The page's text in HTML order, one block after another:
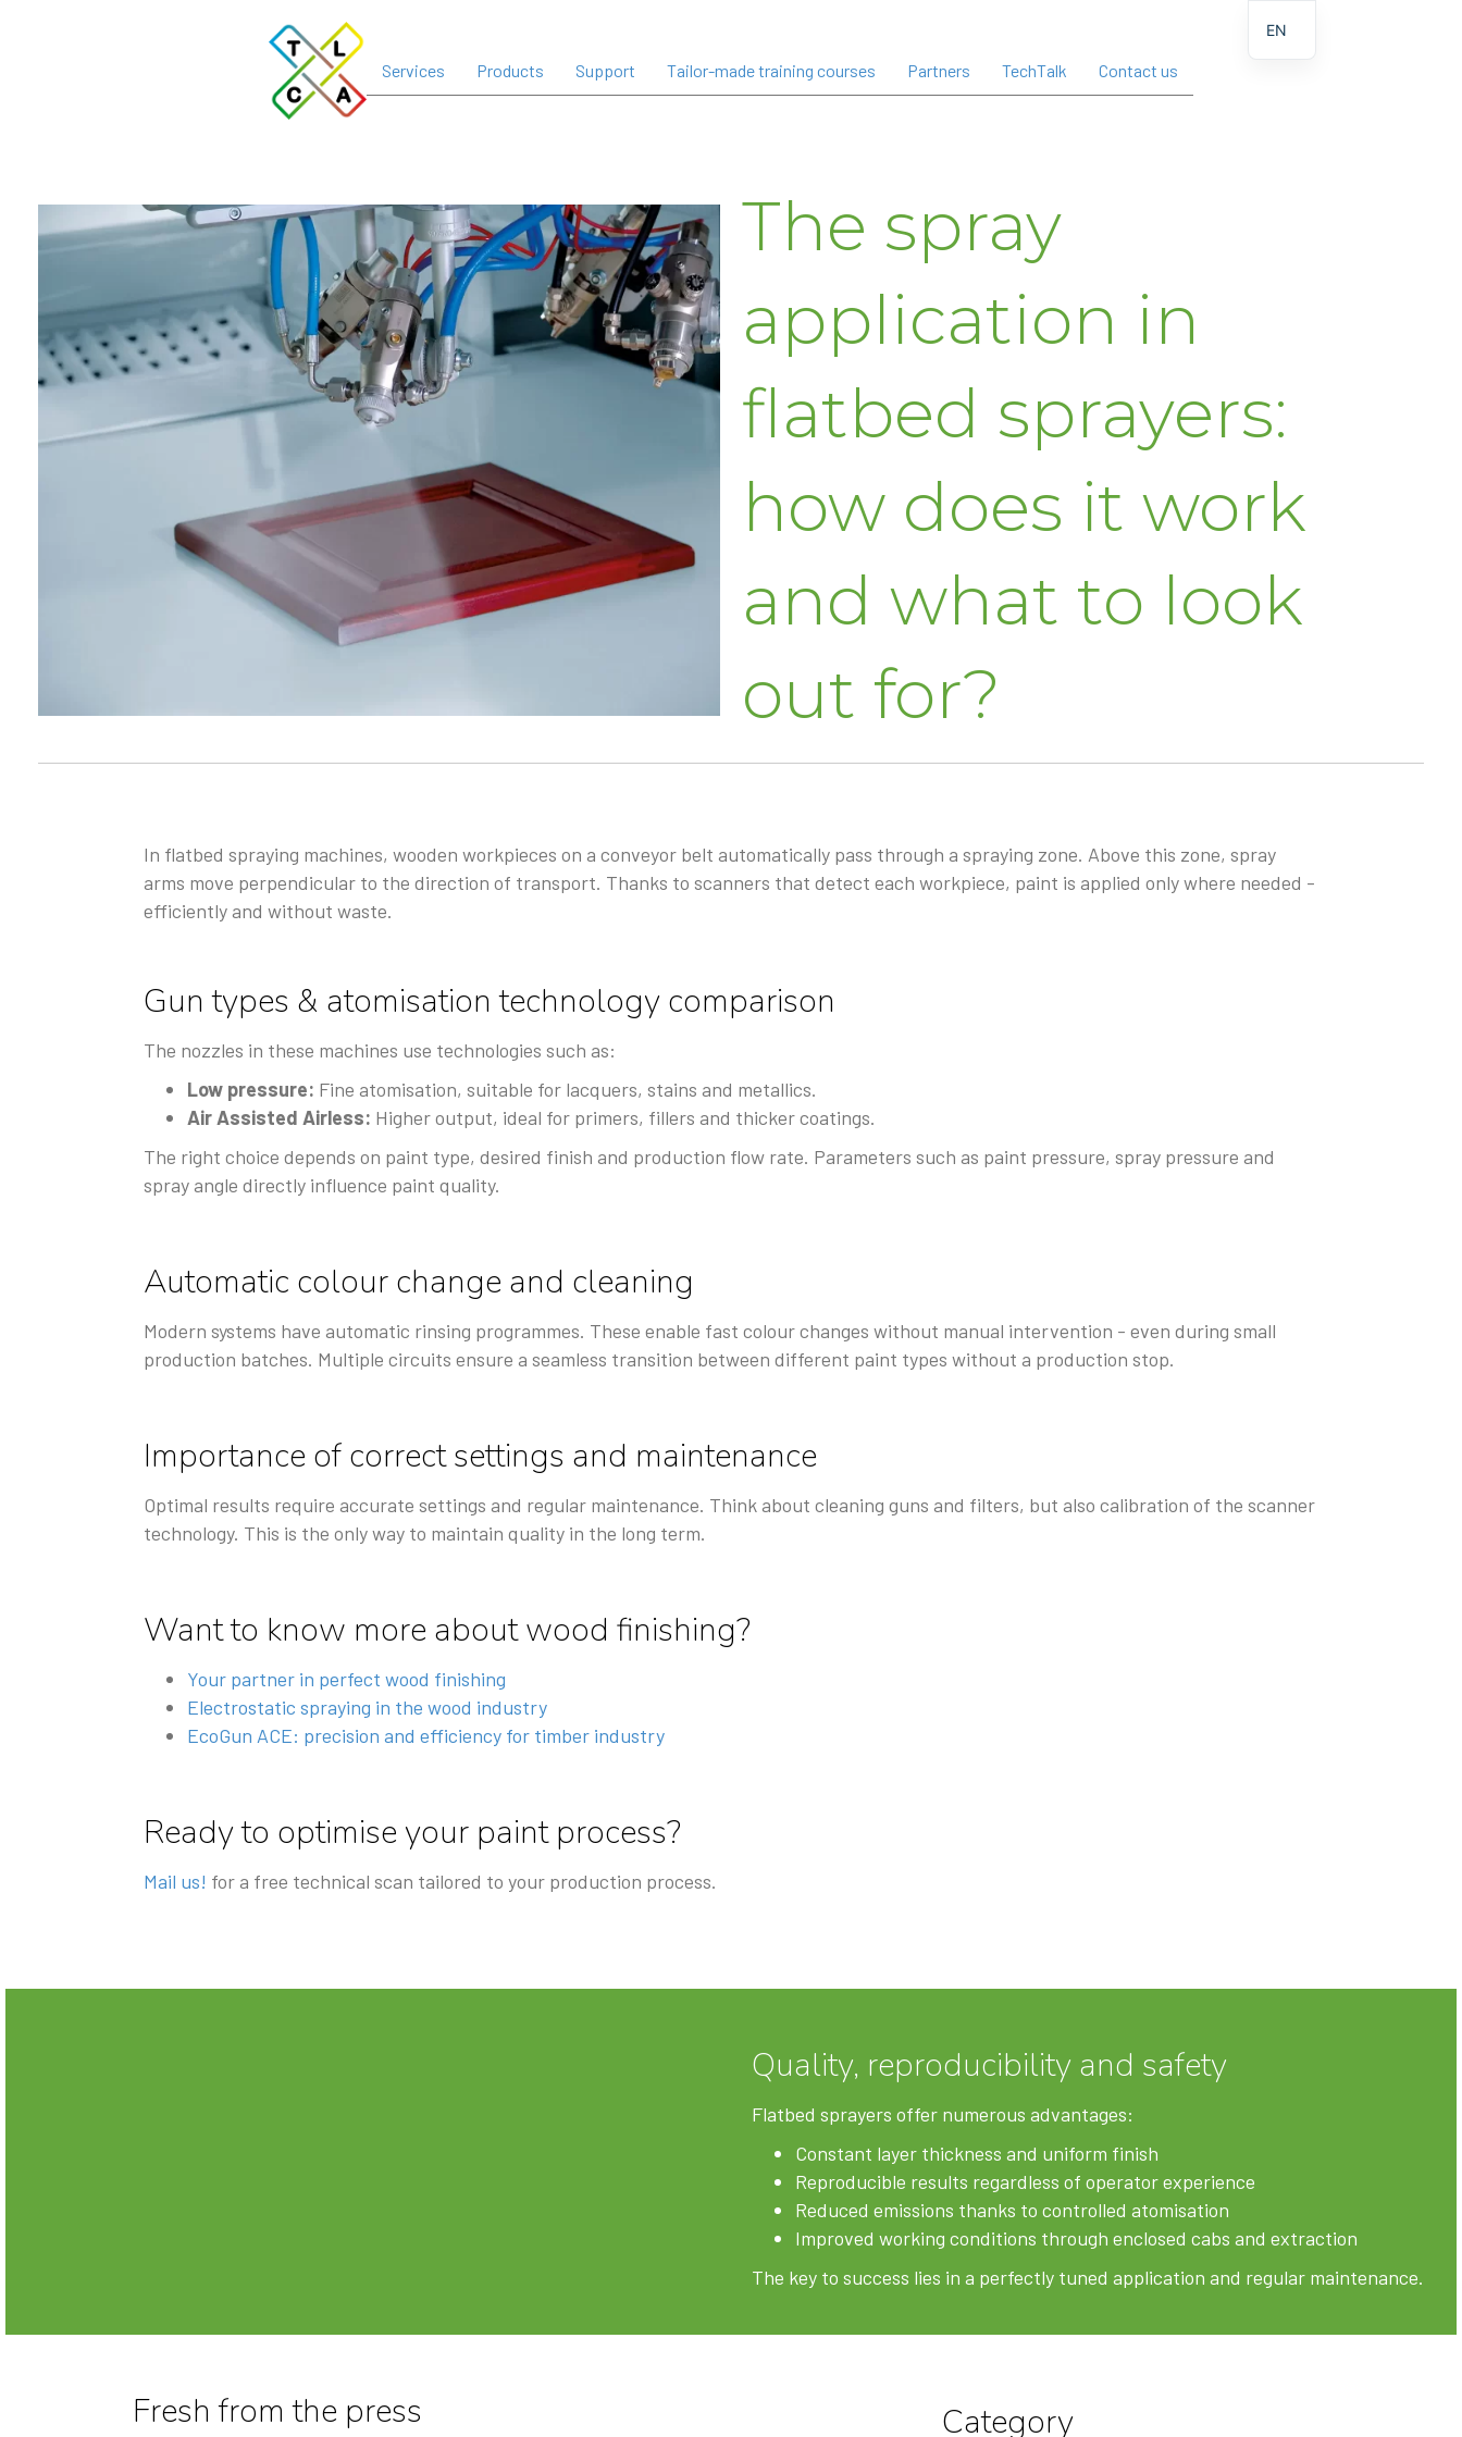
Services Products Support Tailor-made training courses Partners TechTalk Contact us
The spray
application in
flatbed sprayers:
how does it work
and what to look
out for?
In flatbed spraying machines, wooden workpieces on a conveyor belt automatically pass through a spraying zone. Above this zone, spray
arms move perpendicular to the direction of transport. Thanks to scanners that detect each workpiece, paint is applied only where needed -
efficiently and without waste.
Gun types & atomisation technology comparison
The nozzles in these machines use technologies such as:
Low pressure: Fine atomisation, suitable for lacquers, stains and metallics.
Air Assisted Airless: Higher output, ideal for primers, fillers and thicker coatings.
The right choice depends on paint type, desired finish and production flow rate. Parameters such as paint pressure, spray pressure and
spray angle directly influence paint quality.
Automatic colour change and cleaning
Modern systems have automatic rinsing programmes. These enable fast colour changes without manual intervention - even during small
production batches. Multiple circuits ensure a seamless transition between different paint types without a production stop.
Importance of correct settings and maintenance
Optimal results require accurate settings and regular maintenance. Think about cleaning guns and filters, but also calibration of the scanner
technology. This is the only way to maintain quality in the long term.
Want to know more about wood finishing?
Your partner in perfect wood finishing
Electrostatic spraying in the wood industry
EcoGun ACE: precision and efficiency for timber industry
Ready to optimise your paint process?
Mail us! for a free technical scan tailored to your production process.
Quality, reproducibility and safety
Flatbed sprayers offer numerous advantages:
Constant layer thickness and uniform finish
Reproducible results regardless of operator experience
Reduced emissions thanks to controlled atomisation
Improved working conditions through enclosed cabs and extraction
The key to success lies in a perfectly tuned application and regular maintenance.
Fresh from the press Category
EN